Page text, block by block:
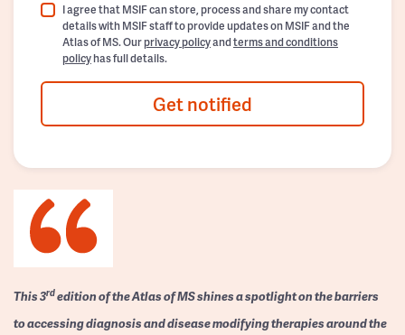
I agree that MSIF can store, process and share my contact
details with MSIF staff to provide updates on MSIF and the
Atlas of MS. Ourprivacy policyandterms and conditions
policyhas full details.
Get notified
This 3rdedition of the Atlas of MS shines a spotlight on the barriers
to accessing diagnosis and disease modifying therapies around the